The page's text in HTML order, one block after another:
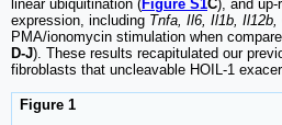
linear ubiquitination (Figure S1C), and up-
expression, including Tnfa, Il6, Il1b, Il12b,
PMA/ionomycin stimulation when
D-J). These results recapitulated our
fibroblasts that uncleavable HOIL-1
Figure 1